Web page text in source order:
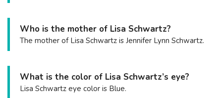
Who is the mother of Lisa Schwartz?
The mother of Lisa Schwartz is Jennifer Lynn Schwartz.
What is the color of Lisa Schwartz’s eye?
Lisa Schwartz eye color is Blue.